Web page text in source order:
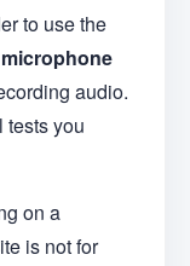
to use the
audio.
tests you
on a
is not for